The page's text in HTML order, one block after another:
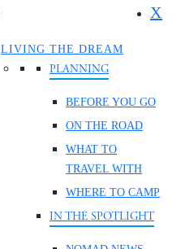
X
LIVING THE DREAM
PLANNING
BEFORE YOU GO
ON THE ROAD
WHAT TO
TRAVEL WITH
WHERE TO CAMP
IN THE SPOTLIGHT